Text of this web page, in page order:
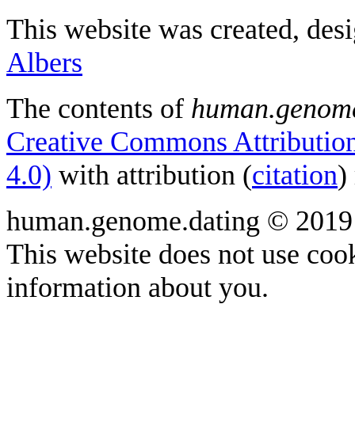
This website was created,
Albers
The contents of
Creative Commons
4.0) with attribution (citation)
human.genome.dating ©
This website does not use
information about you.